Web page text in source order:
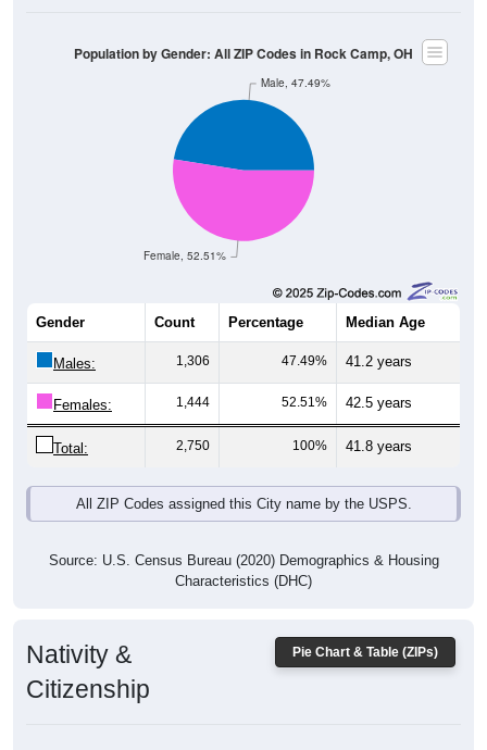
Female, 52.51%
Male, 47.49%
Population by Gender: All ZIP Codes in Rock Camp, OH
Gender Count Percentage Median Age
Males: 1,306 47.49% 41.2 years
Females: 1,444 52.51% 42.5 years
Total: 2,750 100% 41.8 years
All ZIP Codes assigned this City name by the USPS.
Source: U.S. Census Bureau (2020) Demographics & Housing
Characteristics (DHC)
Pie Chart & Table (ZIPs)
Nativity &
Citizenship